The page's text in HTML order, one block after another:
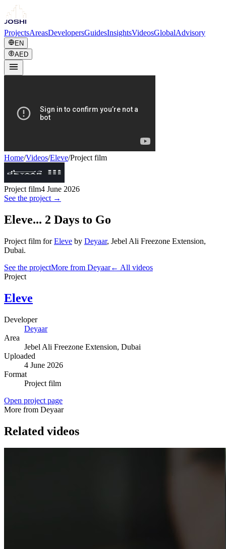
ProjectsAreasDevelopersGuidesInsightsVideosGlobalAdvisory
EN
AED
Home/Videos/Eleve/Project film
Project film4 June 2026
See the project →
Eleve... 2 Days to Go
Project film for Eleve by Deyaar, Jebel Ali Freezone Extension,
Dubai.
See the projectMore from Deyaar← All videos
Project
Eleve
Developer
Deyaar
Area
Jebel Ali Freezone Extension, Dubai
Uploaded
4 June 2026
Format
Project film
Open project page
More from Deyaar
Related videos